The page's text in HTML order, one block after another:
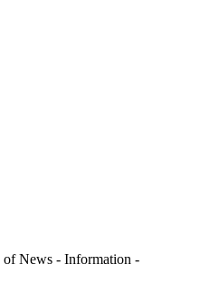
of News - Information -